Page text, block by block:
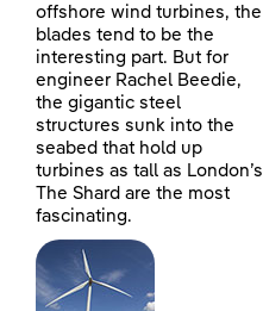
offshore wind turbines, the
blades tend to be the
interesting part. But for
engineer Rachel Beedie,
the gigantic steel
structures sunk into the
seabed that hold up
turbines as tall as London’s
The Shard are the most
fascinating.